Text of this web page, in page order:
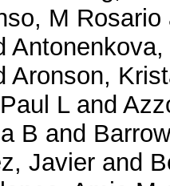
M Rosario
Aronson,
Land
B and
Javier and